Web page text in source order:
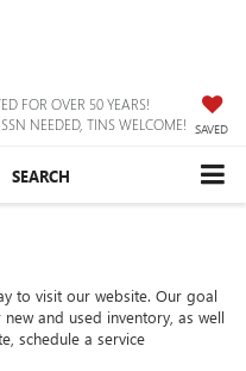
FOR OVER 50 YEARS!
NEEDED, TINS WELCOME! SAVED
SEARCH
to visit our website. Our goal
and used inventory, as well
schedule a service